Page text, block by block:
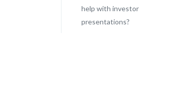
help with investor
presentations?